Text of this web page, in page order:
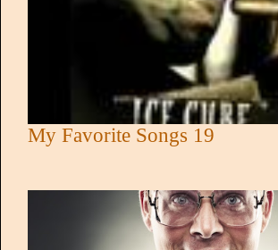
My Favorite Songs 19